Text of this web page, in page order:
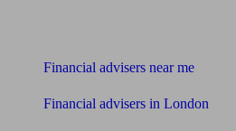
Financial advisers near me
Financial advisers in London